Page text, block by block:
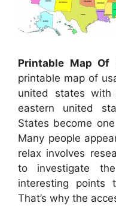
Printable Map Of
printable map of
united states
eastern united
States become
Many people
relax involves
to investigate
interesting
That’s why the